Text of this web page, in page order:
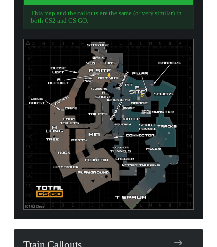
This map and the callouts are the same (or very similar) in
both CS2 and CS:GO.
Train Callouts